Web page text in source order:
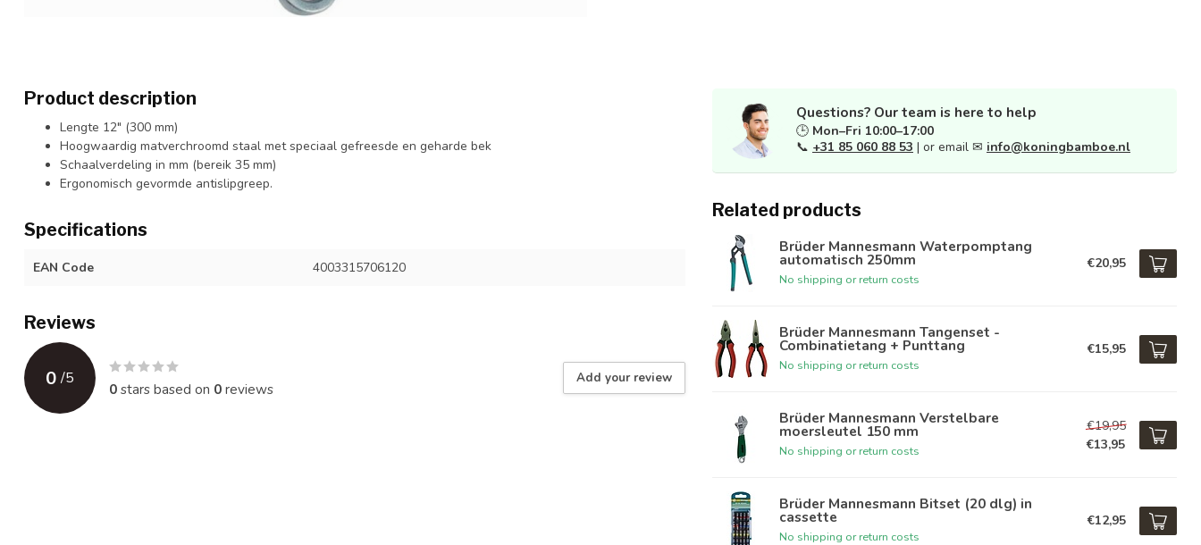
Product description
Lengte 12" (300 mm)
Hoogwaardig matverchroomd staal met speciaal gefreesde en geharde bek
Schaalverdeling in mm (bereik 35 mm)
Ergonomisch gevormde antislipgreep.
Specifications
EAN Code 4003315706120
Reviews
0 /5
0stars based on 0reviews
Add your review
Questions? Our team is here to help
🕒 Mon–Fri 10:00–17:00
📞 +31 85 060 88 53 | or email ✉ info@koningbamboe.nl
Related products
Brüder Mannesmann Waterpomptang
automatisch 250mm
No shipping or return costs
€20,95
Brüder Mannesmann Tangenset -
Combinatietang + Punttang
No shipping or return costs
€15,95
Brüder Mannesmann Verstelbare
moersleutel 150 mm
No shipping or return costs
€19,95
€13,95
Brüder Mannesmann Bitset (20 dlg) in
cassette
No shipping or return costs
€12,95